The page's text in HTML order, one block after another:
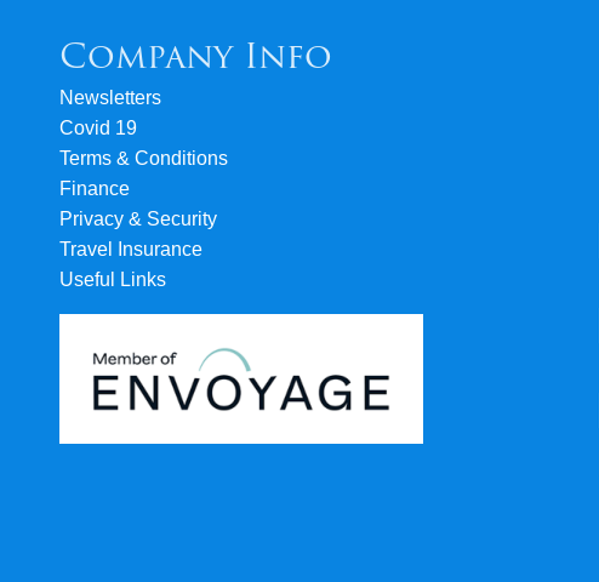
Company Info
Newsletters
Covid 19
Terms & Conditions
Finance
Privacy & Security
Travel Insurance
Useful Links